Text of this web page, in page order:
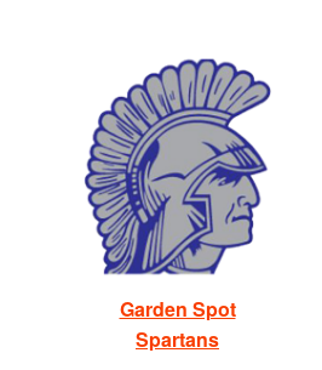
Garden Spot
Spartans